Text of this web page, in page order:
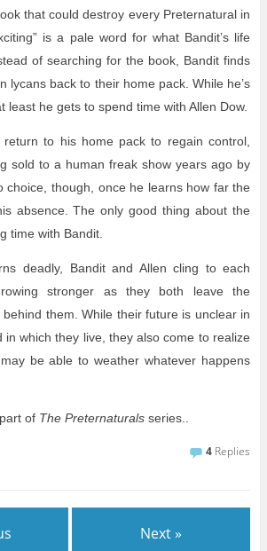
that could destroy every Preternatural in
is a pale word for what Bandit’s life
of searching for the book, Bandit finds
lycans back to their home pack. While he’s
least he gets to spend time with Allen Dow.
to his home pack to regain control,
sold to a human freak show years ago by
choice, though, once he learns how far the
absence. The only good thing about the
time with Bandit.
deadly, Bandit and Allen cling to each
stronger as they both leave the
them. While their future is unclear in
in which they live, they also come to realize
be able to weather whatever happens
of The Preternaturalsseries..
4 Replies
Next »